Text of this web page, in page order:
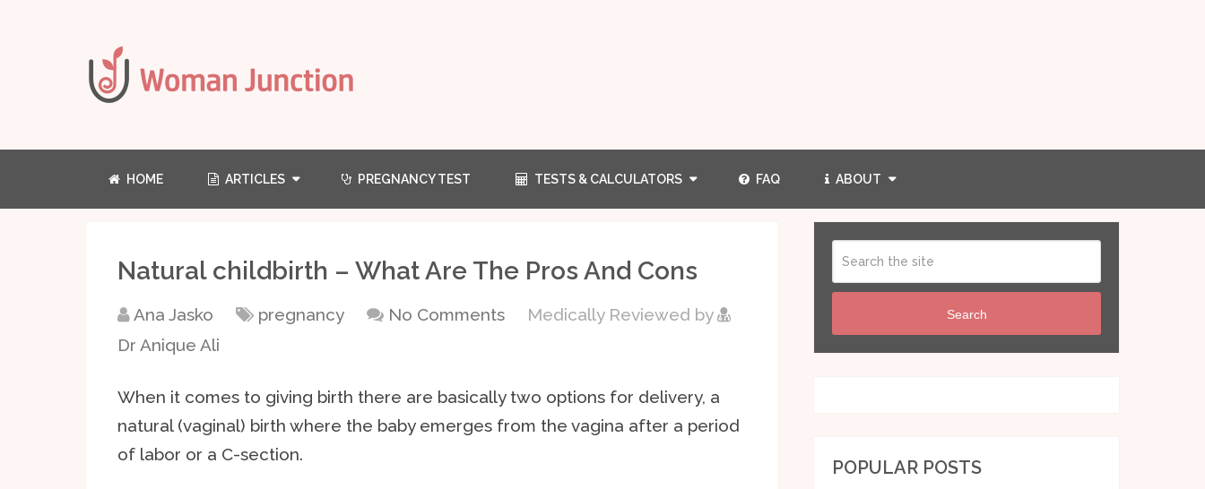
HOME ARTICLES PREGNANCY TEST TESTS & CALCULATORS FAQ ABOUT
Natural childbirth – What Are The Pros And Cons
Ana Jasko pregnancy No Comments
Medically Reviewed by
Dr Anique Ali
When it comes to giving birth there are basically two options for delivery, a
natural (vaginal) birth where the baby emerges from the vagina after a period
of labor or a C-section.
Search
POPULAR POSTS